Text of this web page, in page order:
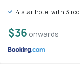
4 star hotel with 3
$36 onwards